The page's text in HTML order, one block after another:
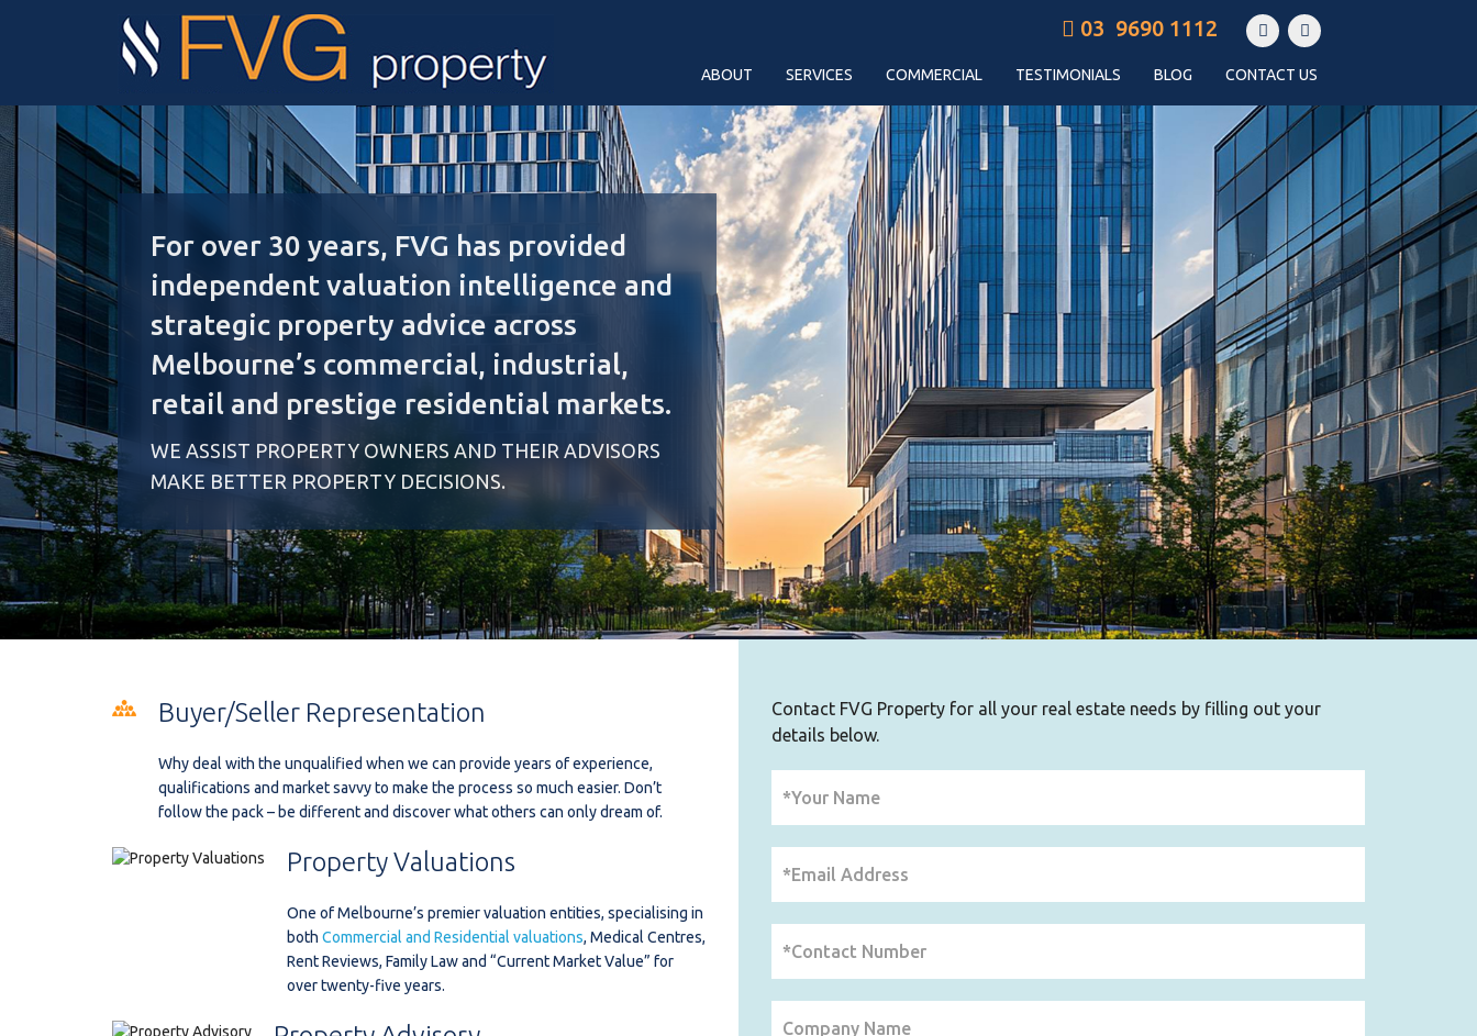
03 9690 1112
ABOUT SERVICES COMMERCIAL TESTIMONIALS BLOG CONTACT US
For over 30 years, FVG has provided
independent valuation intelligence and
strategic property advice across
Melbourne’s commercial, industrial,
retail and prestige residential markets.
WE ASSIST PROPERTY OWNERS AND THEIR ADVISORS
MAKE BETTER PROPERTY DECISIONS.
Buyer/Seller Representation
Why deal with the unqualified when we can provide years of experience,
qualifications and market savvy to make the process so much easier. Don’t
follow the pack – be different and discover what others can only dream of.
Property Valuations
One of Melbourne’s premier valuation entities, specialising in
both Commercial and Residential valuations, Medical Centres,
Rent Reviews, Family Law and “Current Market Value” for
over twenty-five years.
Contact FVG Property for all your real estate needs by filling out your
details below.